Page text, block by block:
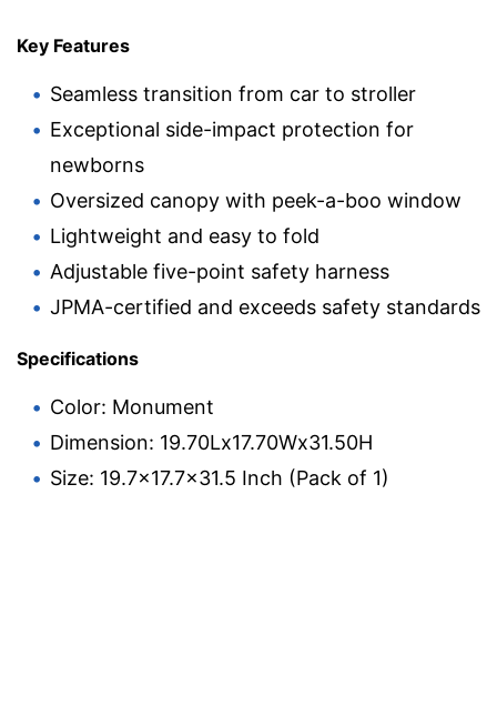
Key Features
Seamless transition from car to stroller
Exceptional side-impact protection for
newborns
Oversized canopy with peek-a-boo window
Lightweight and easy to fold
Adjustable five-point safety harness
JPMA-certified and exceeds safety standards
Specifications
Color: Monument
Dimension: 19.70Lx17.70Wx31.50H
Size: 19.7×17.7×31.5 Inch (Pack of 1)